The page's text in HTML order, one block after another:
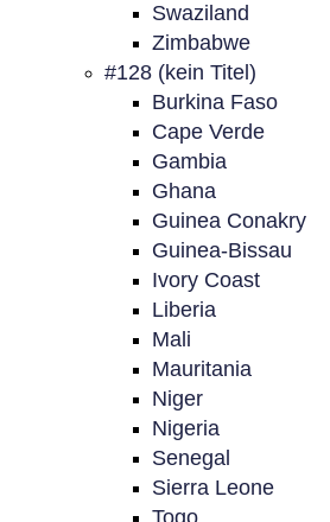
Swaziland
Zimbabwe
#128 (kein Titel)
Burkina Faso
Cape Verde
Gambia
Ghana
Guinea Conakry
Guinea-Bissau
Ivory Coast
Liberia
Mali
Mauritania
Niger
Nigeria
Senegal
Sierra Leone